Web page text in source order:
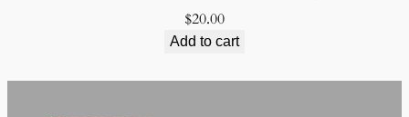
$20.00
Add to cart